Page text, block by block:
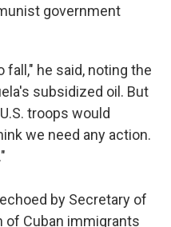
government
fall," he said, noting the
subsidized oil. But
troops would
we need any action.
by Secretary of
of Cuban immigrants